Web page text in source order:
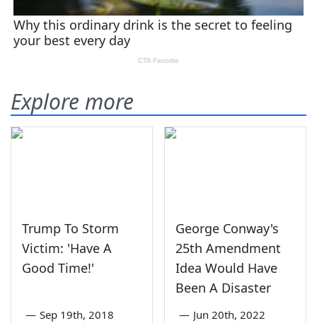
Explore more
Trump To Storm
Victim: 'Have A
Good Time!'
— Sep 19th, 2018
George Conway's
25th Amendment
Idea Would Have
Been A Disaster
— Jun 20th, 2022